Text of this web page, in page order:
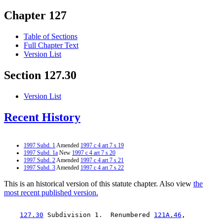
Chapter 127
Table of Sections
Full Chapter Text
Version List
Section 127.30
Version List
Recent History
1997 Subd. 1Amended 1997 c 4 art 7 s 19
1997 Subd. 1a New 1997 c 4 art 7 s 20
1997 Subd. 2Amended 1997 c 4 art 7 s 21
1997 Subd. 3Amended 1997 c 4 art 7 s 22
This is an historical version of this statute chapter. Also view the
most recent published version.
127.30 Subdivision 1.  Renumbered 121A.46 ,